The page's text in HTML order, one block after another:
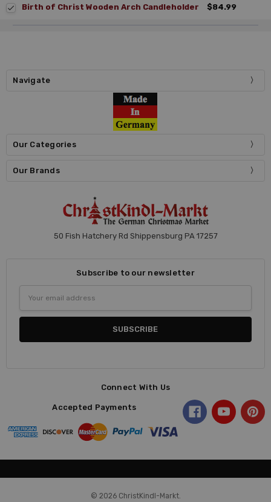
Birth of Christ Wooden Arch Candleholder
$84.99
Navigate
Our Categories
Our Brands
50 Fish Hatchery Rd Shippensburg PA 17257
Subscribe to our newsletter
Address
Connect With Us
Accepted Payments
© 2026 ChristKindl-Markt.